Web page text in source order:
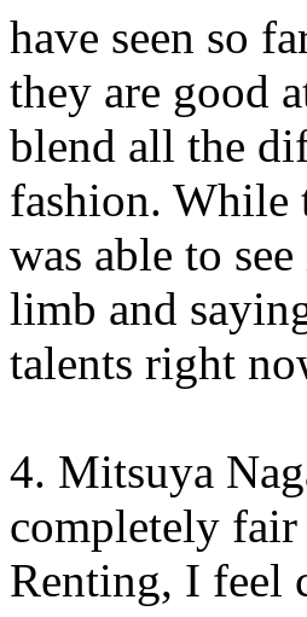
have seen so
they are good
blend all the
fashion. While
was able to
limb and
talents right
4. Mitsuya
completely
Renting, I feel